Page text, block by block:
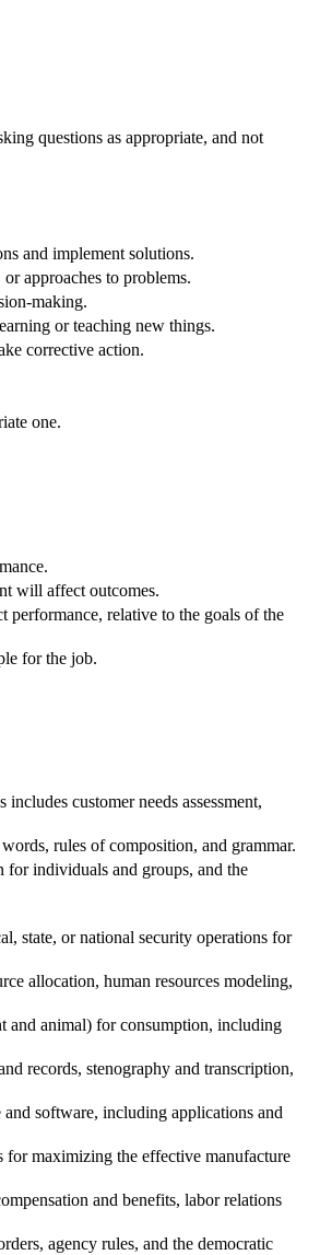
questions as appropriate, and not
and implement solutions.
approaches to problems.
making.
or teaching new things.
corrective action.
one.
will affect outcomes.
performance, relative to the goals of the
for the job.
customer needs assessment,
rules of composition, and grammar.
individuals and groups, and the
state, or national security operations for
allocation, human resources modeling,
and animal) for consumption, including
records, stenography and transcription,
software, including applications and
for maximizing the effective manufacture
and benefits, labor relations
agency rules, and the democratic